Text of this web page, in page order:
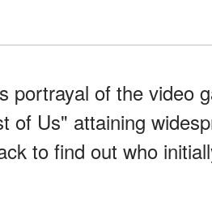
portrayal of the video
of Us" attaining
to find out who